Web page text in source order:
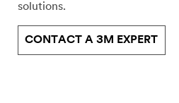
solutions.
CONTACT A 3M EXPERT